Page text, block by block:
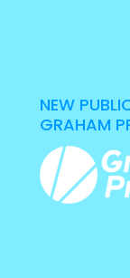
NEW
GRAHAM